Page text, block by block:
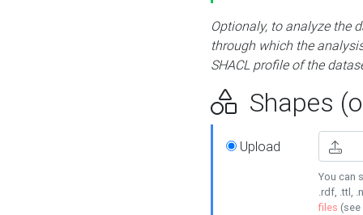
Optionaly, to analyze the
through which the
SHACL profile of the
Shapes
Upload
You can
.rdf, .ttl,
files (see